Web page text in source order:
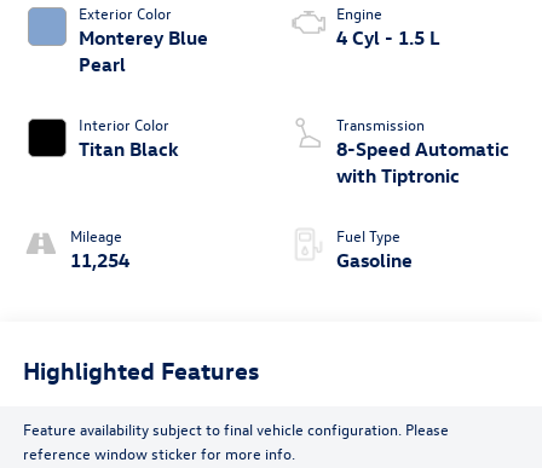
Exterior Color
Monterey Blue
Pearl
Interior Color
Titan Black
Mileage
11,254
Engine
4 Cyl - 1.5 L
Transmission
8-Speed Automatic
with Tiptronic
Fuel Type
Gasoline
Highlighted Features
Feature availability subject to final vehicle configuration. Please
reference window sticker for more info.